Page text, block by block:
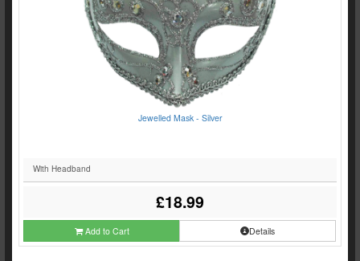
Jewelled Mask - Silver
With Headband
£18.99
Add to Cart Details